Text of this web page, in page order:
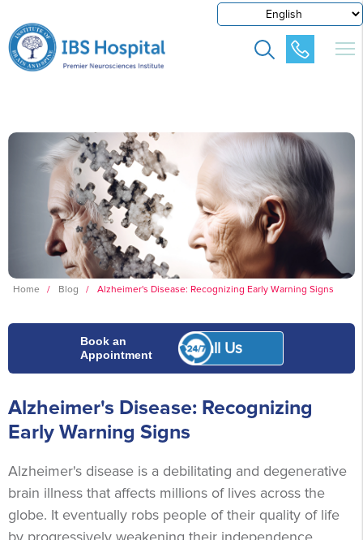
Home / Blog / Alzheimer's Disease: Recognizing Early Warning Signs
Book an
Appointment
Call Us
Alzheimer's Disease: Recognizing
Early Warning Signs
Alzheimer's disease is a debilitating and degenerative
brain illness that affects millions of lives across the
globe. It eventually robs people of their quality of life